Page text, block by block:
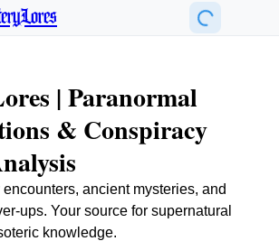
| Paranormal
& Conspiracy
ancient mysteries, and
ups. Your source for supernatural
knowledge.